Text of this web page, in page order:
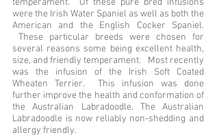
temperament. Of these pure bred infusions
were the Irish Water Spaniel as well as both the
American and the English Cocker Spaniel.
These particular breeds were chosen for
several reasons some being excellent health,
size, and friendly temperament. Most recently
was the infusion of the Irish Soft Coated
Wheaten Terrier. This infusion was done
further improve the health and conformation of
the Australian Labradoodle. The Australian
Labradoodle is now reliably non-shedding and
allergy friendly.